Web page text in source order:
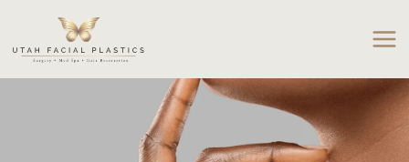
content